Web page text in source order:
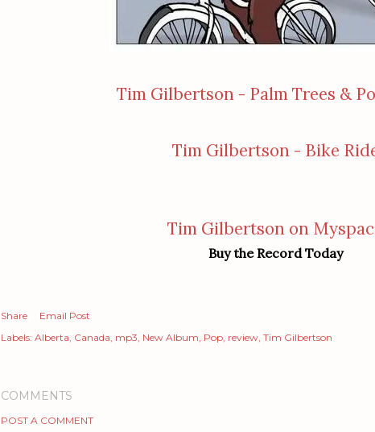
Tim Gilbertson - Palm Trees &
Tim Gilbertson - Bike
Tim Gilbertson on
Buy the Record Today
Share
Email Post
Labels: Alberta Canada mp3 New Album Pop review Tim Gilbertson
COMMENTS
POST A COMMENT